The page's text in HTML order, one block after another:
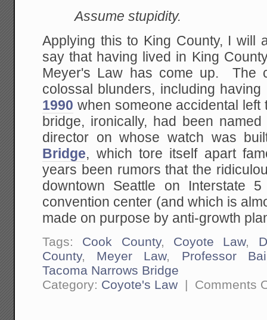
Assume stupidity.
Applying this to King County, I will
say that having lived in King
Meyer's Law has come up. The
colossal blunders, including
1990 when someone accidental
bridge, ironically, had been
director on whose watch was
Bridge, which tore itself apart
years been rumors that the
downtown Seattle on Interstate
convention center (and which is
made on purpose by anti-growth
Tags: Cook County, Coyote Law,
County, Meyer Law, Professor
Tacoma Narrows Bridge
Category: Coyote's Law | Comments